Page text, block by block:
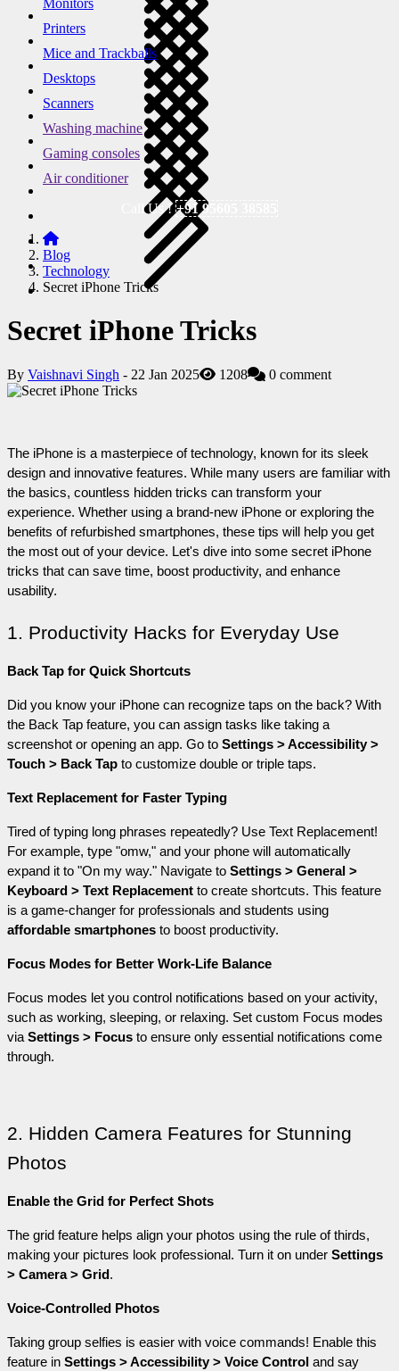
Printers
Mice and Trackballs
Desktops
Scanners
Washing machine
Gaming consoles
Air conditioner
Call Us !+91 95605 38585
Blog
Technology
Secret iPhone Tricks
Secret iPhone Tricks
By Vaishnavi Singh - 22 Jan 2025 1208 0 comment
The iPhone is a masterpiece of technology, known for its sleek
design and innovative features. While many users are familiar with
the basics, countless hidden tricks can transform your
experience. Whether using a brand-new iPhone or exploring the
benefits of refurbished smartphones, these tips will help you get
the most out of your device. Let's dive into some secret iPhone
tricks that can save time, boost productivity, and enhance
usability.
1. Productivity Hacks for Everyday Use
Back Tap for Quick Shortcuts
Did you know your iPhone can recognize taps on the back? With
the Back Tap feature, you can assign tasks like taking a
screenshot or opening an app. Go to Settings > Accessibility >
Touch > Back Tap to customize double or triple taps.
Text Replacement for Faster Typing
Tired of typing long phrases repeatedly? Use Text Replacement!
For example, type "omw," and your phone will automatically
expand it to "On my way." Navigate to Settings > General >
Keyboard > Text Replacement to create shortcuts. This feature
affordable smartphones to boost productivity.
Focus Modes for Better Work-Life Balance
Focus modes let you control notifications based on your activity,
such as working, sleeping, or relaxing. Set custom Focus modes
via Settings > Focus to ensure only essential notifications come
through.
2. Hidden Camera Features for Stunning
Photos
Enable the Grid for Perfect Shots
The grid feature helps align your photos using the rule of thirds,
making your pictures look professional. Turn it on under Settings
> Camera > Grid.
Voice-Controlled Photos
Taking group selfies is easier with voice commands! Enable this
feature in Settings > Accessibility > Voice Control and say